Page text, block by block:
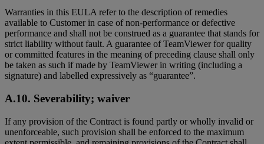
Warranties in this EULA refer to the description of remedies
available to Customer in case of non-performance or defective
performance and shall not be construed as a guarantee that stands for
strict liability without fault. A guarantee of TeamViewer for quality
or committed features in the meaning of preceding clause shall only
be taken as such if made by TeamViewer in writing (including a
signature) and labelled expressively as “guarantee”.
A.10. Severability; waiver
If any provision of the Contract is found partly or wholly invalid or
unenforceable, such provision shall be enforced to the maximum